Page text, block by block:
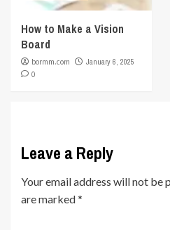
How to Make a Vision
Board
bormm.com
January 6, 2025
0
Leave a Reply
Your email address will not be
are marked*